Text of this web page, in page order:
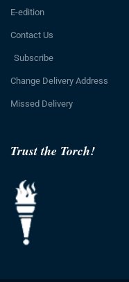
Trust the Torch!
E-edition
Contact Us
Subscribe
Change Delivery Address
Missed Delivery